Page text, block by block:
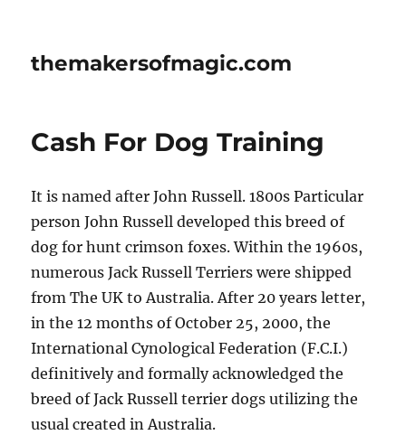
themakersofmagic.com
Cash For Dog Training
It is named after John Russell. 1800s Particular
person John Russell developed this breed of
dog for hunt crimson foxes. Within the 1960s,
numerous Jack Russell Terriers were shipped
from The UK to Australia. After 20 years letter,
in the 12 months of October 25, 2000, the
International Cynological Federation (F.C.I.)
definitively and formally acknowledged the
breed of Jack Russell terrier dogs utilizing the
usual created in Australia.